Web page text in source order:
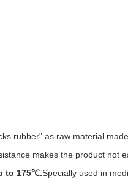
rubber" as raw material
makes the product not
to 175℃.Specially used in